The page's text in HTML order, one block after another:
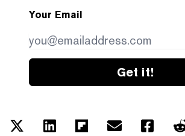
Your Email
Get it!